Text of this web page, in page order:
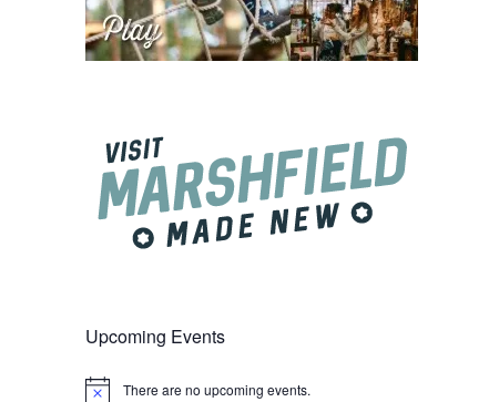
Upcoming Events
Notice There are no upcoming events.